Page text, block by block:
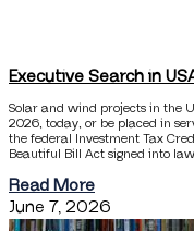
Executive Search in
Solar and wind projects in the
2026, today, or be placed in
the federal Investment Tax
Beautiful Bill Act signed into
Read More
June 7, 2026